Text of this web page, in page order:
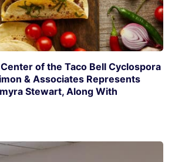
of the Taco Bell Cyclospora
& Associates Represents
Stewart, Along With